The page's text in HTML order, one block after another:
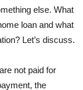
else. What
loan and what
Let’s discuss.
not paid for
the